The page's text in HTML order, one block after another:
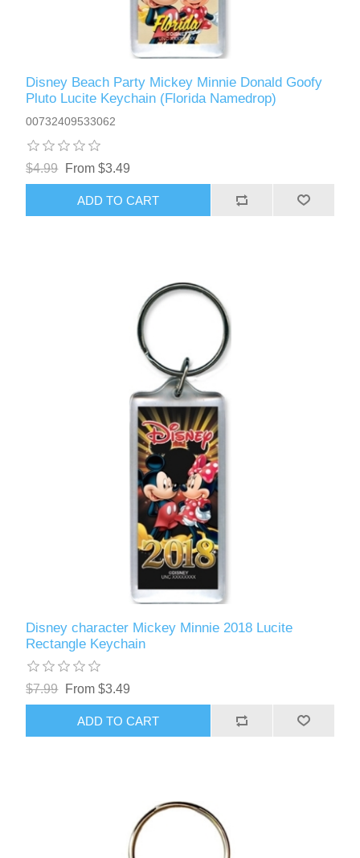
Disney Beach Party Mickey Minnie Donald Goofy
Pluto Lucite Keychain (Florida Namedrop)
00732409533062
$4.99 From $3.49
ADD TO CART
Disney character Mickey Minnie 2018 Lucite
Rectangle Keychain
$7.99 From $3.49
ADD TO CART